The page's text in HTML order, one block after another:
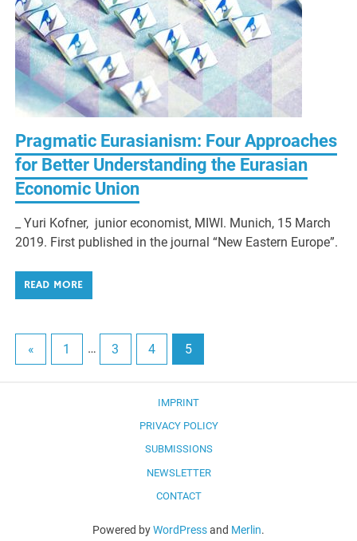
Pragmatic Eurasianism: Four Approaches
for Better Understanding the Eurasian
Economic Union
_ Yuri Kofner, junior economist, MIWI. Munich, 15 March
2019. First published in the journal “New Eastern Europe”.
READ MORE
« 1 … 3 4 5
IMPRINT
PRIVACY POLICY
SUBMISSIONS
NEWSLETTER
CONTACT
Powered byWordPressand Merlin.